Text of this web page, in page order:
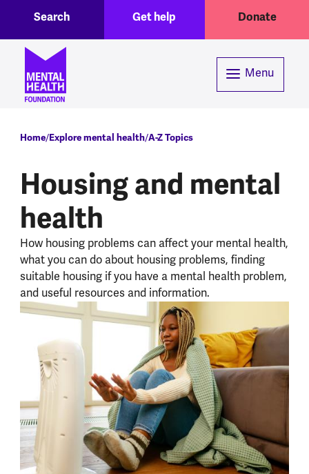
Header menuGet help Donate
Search
Menu
Breadcrumb
Home Explore mental health A-Z Topics
Housing and mental
health
How housing problems can affect your mental health,
what you can do about housing problems, finding
suitable housing if you have a mental health problem,
and useful resources and information.